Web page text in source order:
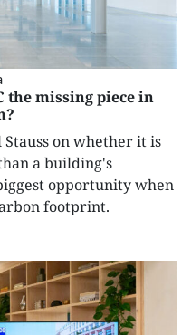
the missing piece in
Stauss on whether it is
a building's
opportunity when
footprint.